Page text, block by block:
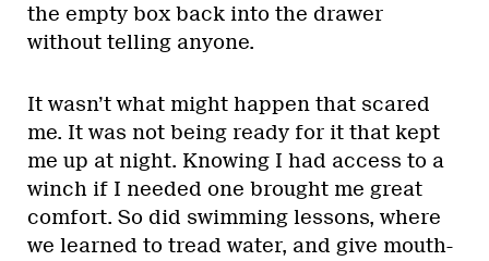
the empty box back into the drawer
without telling anyone.
It wasn’t what might happen that scared
me. It was not being ready for it that kept
me up at night. Knowing I had access to a
winch if I needed one brought me great
comfort. So did swimming lessons, where
we learned to tread water, and give mouth-